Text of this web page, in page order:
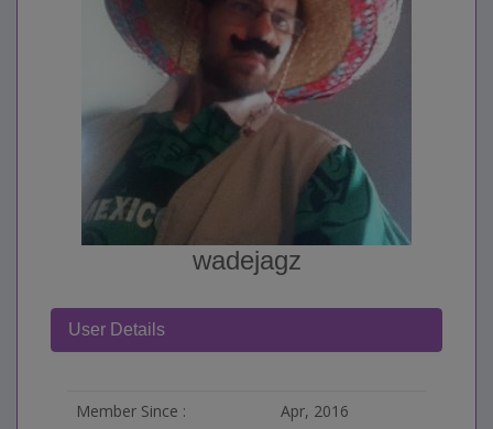
wadejagz
User Details
Member Since :
Apr, 2016